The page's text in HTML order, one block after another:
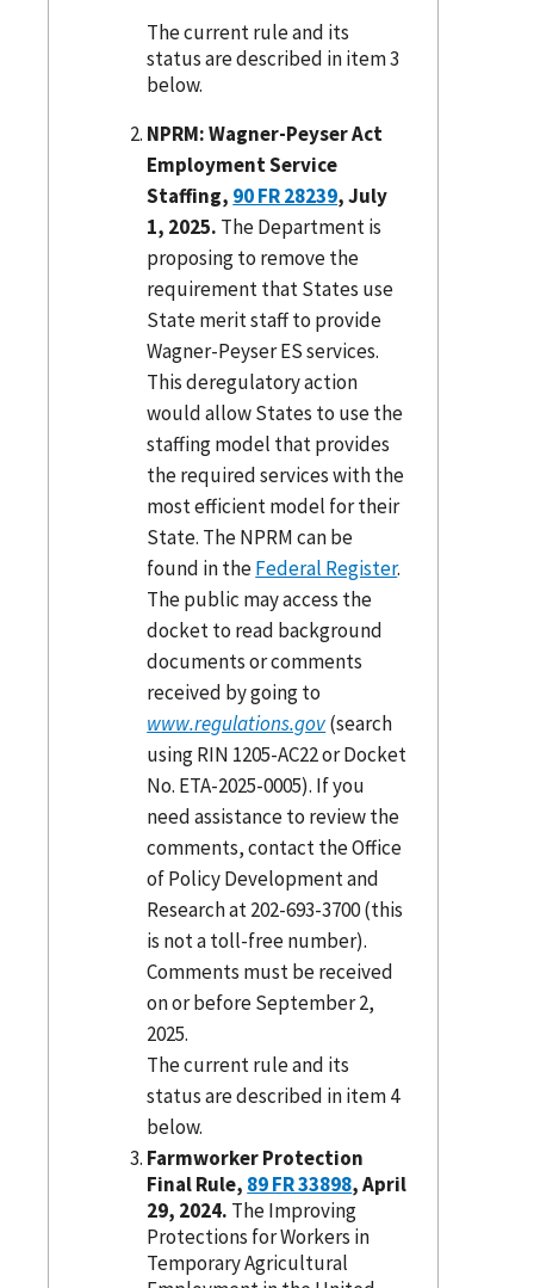
The current rule and its
status are described in item 3
below.
NPRM: Wagner-Peyser Act
Employment Service
Staffing, 90 FR 28239, July
1, 2025. The Department is
proposing to remove the
requirement that States use
State merit staff to provide
Wagner-Peyser ES services.
This deregulatory action
would allow States to use the
staffing model that provides
the required services with the
most efficient model for their
State. The NPRM can be
found in theFederal Register.
The public may access the
docket to read background
documents or comments
received by going to
www.regulations.gov(search
using RIN 1205-AC22 or Docket
No. ETA-2025-0005). If you
need assistance to review the
comments, contact the Office
of Policy Development and
Research at 202-693-3700 (this
is not a toll-free number).
Comments must be received
on or before September 2,
2025.
The current rule and its
status are described in item 4
below.
Farmworker Protection
Final Rule, 89 FR 33898, April
29, 2024. The Improving
Protections for Workers in
Temporary Agricultural